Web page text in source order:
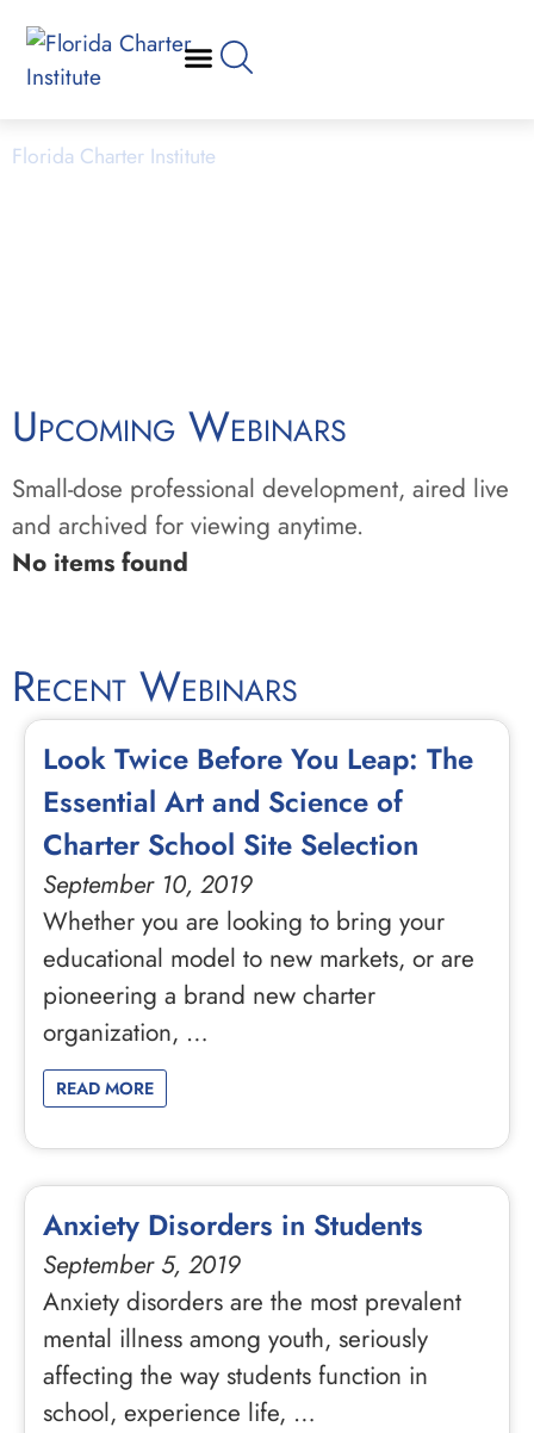
Florida Charter Institute
Upcoming Webinars
Small-dose professional development, aired live
and archived for viewing anytime.
No items found
Recent Webinars
Look Twice Before You Leap: The
Essential Art and Science of
Charter School Site Selection
September 10, 2019
Whether you are looking to bring your
educational model to new markets, or are
pioneering a brand new charter
organization, …
READ MORE
Anxiety Disorders in Students
September 5, 2019
Anxiety disorders are the most prevalent
mental illness among youth, seriously
affecting the way students function in
school, experience life, …